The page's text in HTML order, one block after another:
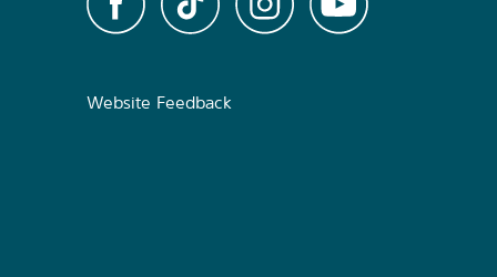
Website Feedback